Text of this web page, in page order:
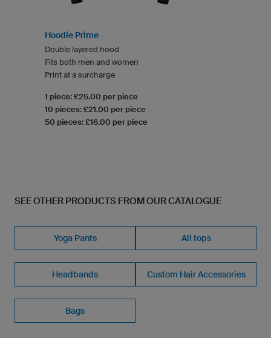
Hoodie Prime
Double layered hood
Fits both men and women
Print at a surcharge
1 piece: £25.00 per piece
10 pieces: £21.00 per piece
50 pieces: £16.00 per piece
SEE OTHER PRODUCTS FROM OUR CATALOGUE
Yoga Pants All tops
Headbands Custom Hair Accessories
Bags